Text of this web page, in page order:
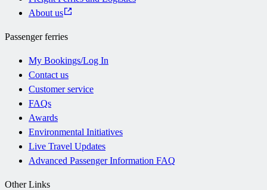
About us
Passenger ferries
My Bookings/Log In
Contact us
Customer service
FAQs
Awards
Environmental Initiatives
Live Travel Updates
Advanced Passenger Information FAQ
Other Links